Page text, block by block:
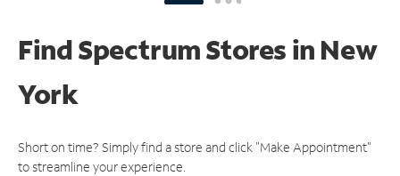
Find Spectrum Stores in New
York
Short on time? Simply find a store and click "Make Appointment"
to streamline your experience.